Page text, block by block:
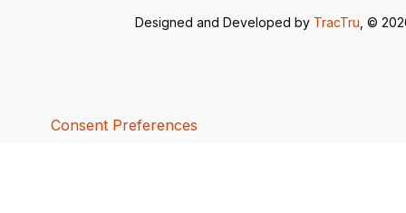
Designed and Developed by TracTru , ©
Consent Preferences